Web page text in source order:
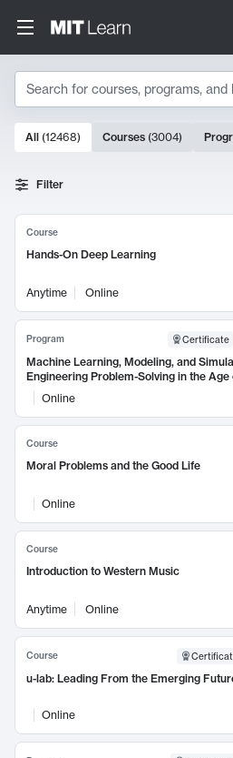
Search
Search Results
10000 results
All (12468) Courses (3004)
Filter
Course
Hands-On Deep Learning
Anytime Online
Program Certificate
Machine Learning, Modeling, and
Engineering Problem-Solving in the Age
Online
Course
Moral Problems and the Good Life
Online
Course
Introduction to Western Music
Anytime Online
Course
u-lab: Leading From the Emerging
Online